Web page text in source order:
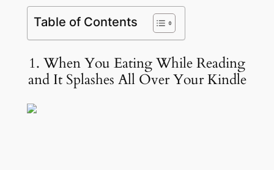
Table of Contents
1. When You Eating While Reading
and It Splashes All Over Your Kindle